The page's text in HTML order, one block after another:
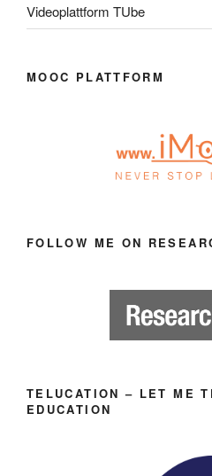
Videoplattform TUbe
MOOC PLATTFORM
FOLLOW ME ON
TELUCATION – LET ME
EDUCATION